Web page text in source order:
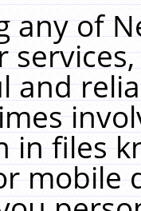
any of
and
in files
mobile